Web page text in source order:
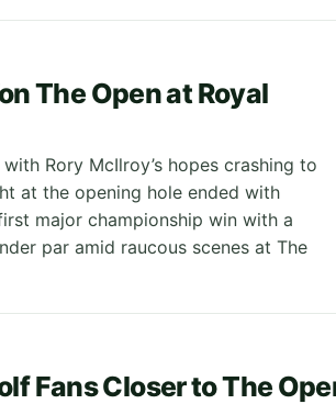
The Open at Royal
Rory McIlroy’s hopes crashing to
at the opening hole ended with
major championship win with a
par amid raucous scenes at The
Fans Closer to The